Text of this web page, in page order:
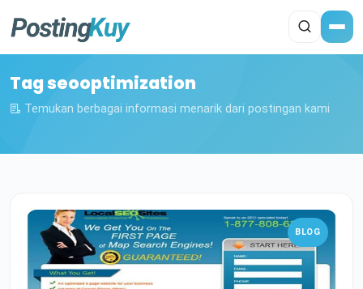
Tag seooptimization
Temukan berbagai informasi menarik dari postingan kami
BLOG